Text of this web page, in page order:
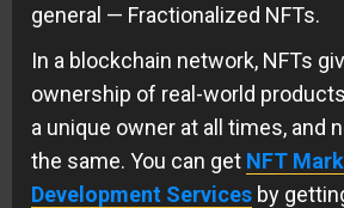
general — Fractionalized NFTs.
In a blockchain network, NFTs
ownership of real-world
a unique owner at all times, and
the same. You can get NFT
Development Services by